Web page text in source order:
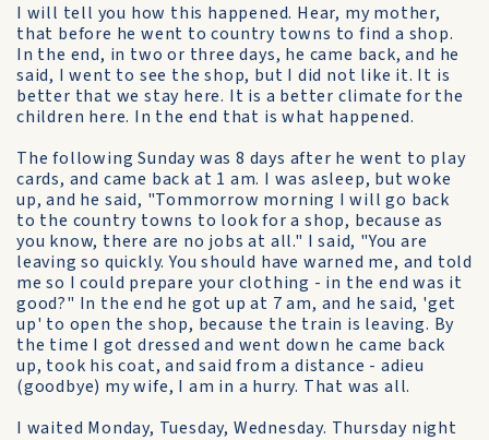
I will tell you how this happened. Hear, my mother,
that before he went to country towns to find a shop.
In the end, in two or three days, he came back, and he
said, I went to see the shop, but I did not like it. It is
better that we stay here. It is a better climate for the
children here. In the end that is what happened.
The following Sunday was 8 days after he went to play
cards, and came back at 1 am. I was asleep, but woke
up, and he said, "Tommorrow morning I will go back
to the country towns to look for a shop, because as
you know, there are no jobs at all." I said, "You are
leaving so quickly. You should have warned me, and told
me so I could prepare your clothing - in the end was it
good?" In the end he got up at 7 am, and he said, 'get
up' to open the shop, because the train is leaving. By
the time I got dressed and went down he came back
up, took his coat, and said from a distance - adieu
(goodbye) my wife, I am in a hurry. That was all.
I waited Monday, Tuesday, Wednesday. Thursday night